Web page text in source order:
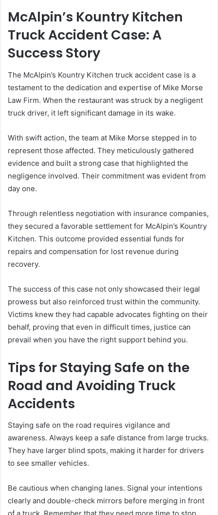
McAlpin’s Kountry Kitchen
Truck Accident Case: A
Success Story
The McAlpin’s Kountry Kitchen truck accident case is a
testament to the dedication and expertise of Mike Morse
Law Firm. When the restaurant was struck by a negligent
truck driver, it left significant damage in its wake.
With swift action, the team at Mike Morse stepped in to
represent those affected. They meticulously gathered
evidence and built a strong case that highlighted the
negligence involved. Their commitment was evident from
day one.
Through relentless negotiation with insurance companies,
they secured a favorable settlement for McAlpin’s Kountry
Kitchen. This outcome provided essential funds for
repairs and compensation for lost revenue during
recovery.
The success of this case not only showcased their legal
prowess but also reinforced trust within the community.
Victims knew they had capable advocates fighting on their
behalf, proving that even in difficult times, justice can
prevail when you have the right support behind you.
Tips for Staying Safe on the
Road and Avoiding Truck
Accidents
Staying safe on the road requires vigilance and
awareness. Always keep a safe distance from large trucks.
They have larger blind spots, making it harder for drivers
to see smaller vehicles.
Be cautious when changing lanes. Signal your intentions
clearly and double-check mirrors before merging in front